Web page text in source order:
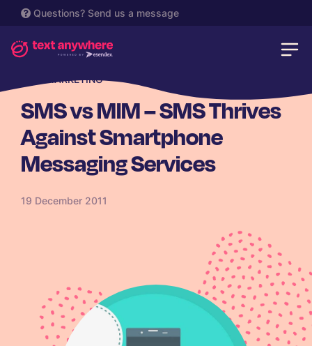
Questions? Send us a message
SMS MARKETING
SMS vs MIM – SMS Thrives
Against Smartphone
Messaging Services
19 December 2011